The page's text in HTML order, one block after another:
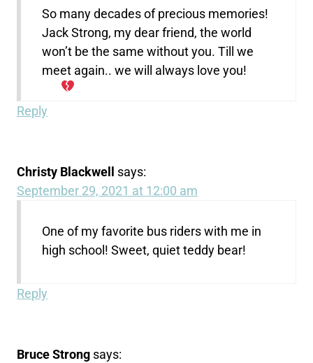
So many decades of precious memories!
Jack Strong, my dear friend, the world
won’t be the same without you. Till we
meet again.. we will always love you!
Reply
Christy Blackwell
says:
September 29, 2021 at 12:00 am
One of my favorite bus riders with me in
high school! Sweet, quiet teddy bear!
Reply
Bruce Strong says: